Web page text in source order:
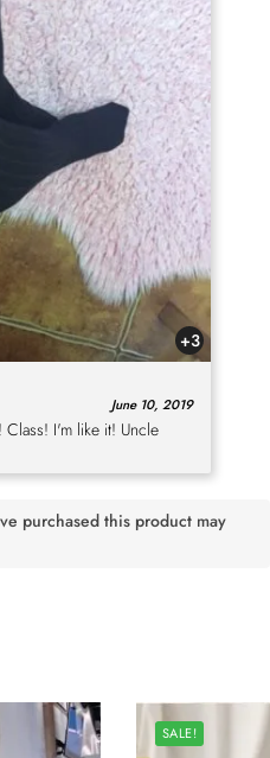
+3
June 10, 2019
I'm like it! Uncle
purchased this product may
SALE!